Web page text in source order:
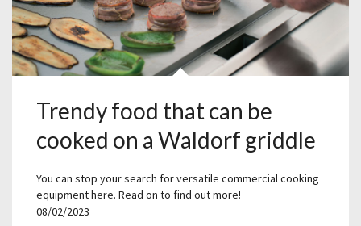
Trendy food that can be
cooked on a Waldorf griddle
You can stop your search for versatile commercial cooking
equipment here. Read on to find out more!
08/02/2023